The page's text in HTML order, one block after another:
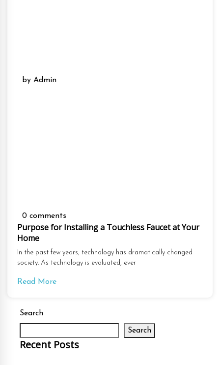
by Admin
0 comments
Purpose for Installing a Touchless Faucet at Your
Home
In the past few years, technology has dramatically changed
society. As technology is evaluated, ever
Read More
Search
Search
Recent Posts